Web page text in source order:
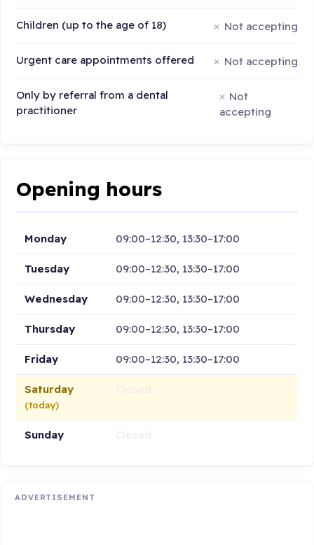
Children (up to the age of 18) Not accepting
Urgent care appointments offered Not accepting
Only by referral from a dental
practitioner
Not
accepting
Opening hours
Monday 09:00–12:30, 13:30–17:00
Tuesday 09:00–12:30, 13:30–17:00
Wednesday 09:00–12:30, 13:30–17:00
Thursday 09:00–12:30, 13:30–17:00
Friday 09:00–12:30, 13:30–17:00
Saturday
(today)
Sunday
ADVERTISEMENT